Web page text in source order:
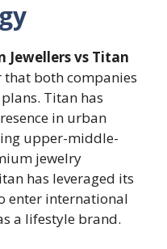
Jewellers vs Titan
that both companies
Titan has
in urban
upper-middle-
jewelry
has leveraged its
enter international
a lifestyle brand.